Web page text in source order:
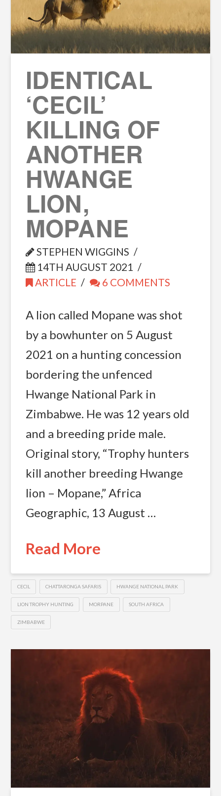
IDENTICAL
‘CECIL’
KILLING OF
ANOTHER
HWANGE
LION,
MOPANE
STEPHEN WIGGINS
14TH AUGUST 2021
ARTICLE
6 COMMENTS
A lion called Mopane was shot
by a bowhunter on 5 August
2021 on a hunting concession
bordering the unfenced
Hwange National Park in
Zimbabwe. He was 12 years old
and a breeding pride male.
Original story, “Trophy hunters
kill another breeding Hwange
lion – Mopane,” Africa
Geographic, 13 August …
Read More
CECIL CHATTARONGA SAFARIS HWANGE NATIONAL PARK
LION TROPHY HUNTING MORPANE SOUTH AFRICA
ZIMBABWE